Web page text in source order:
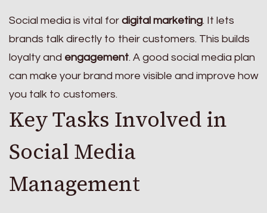
Social media is vital for digital marketing. It lets
brands talk directly to their customers. This builds
loyalty and engagement. A good social media plan
can make your brand more visible and improve how
you talk to customers.
Key Tasks Involved in
Social Media
Management